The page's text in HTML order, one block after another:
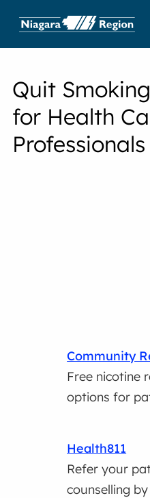
Quit
for Health
Professionals
Community
Free nicotine
options for
Health811
Refer your
counselling by